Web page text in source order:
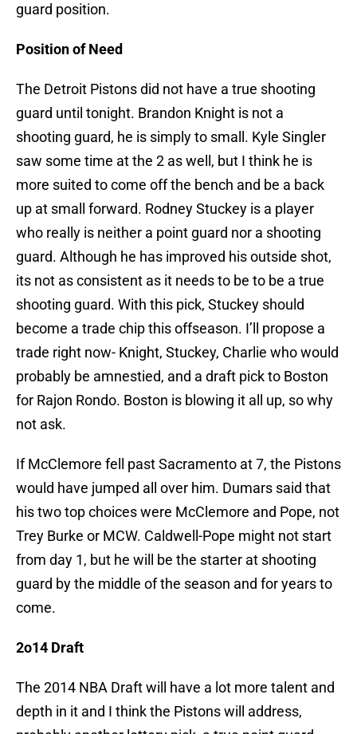
guard position.
Position of Need
The Detroit Pistons did not have a true shooting
guard until tonight. Brandon Knight is not a
shooting guard, he is simply to small. Kyle Singler
saw some time at the 2 as well, but I think he is
more suited to come off the bench and be a back
up at small forward. Rodney Stuckey is a player
who really is neither a point guard nor a shooting
guard. Although he has improved his outside shot,
its not as consistent as it needs to be to be a true
shooting guard. With this pick, Stuckey should
become a trade chip this offseason. I’ll propose a
trade right now- Knight, Stuckey, Charlie who would
probably be amnestied, and a draft pick to Boston
for Rajon Rondo. Boston is blowing it all up, so why
not ask.
If McClemore fell past Sacramento at 7, the Pistons
would have jumped all over him. Dumars said that
his two top choices were McClemore and Pope, not
Trey Burke or MCW. Caldwell-Pope might not start
from day 1, but he will be the starter at shooting
guard by the middle of the season and for years to
come.
2o14 Draft
The 2014 NBA Draft will have a lot more talent and
depth in it and I think the Pistons will address,